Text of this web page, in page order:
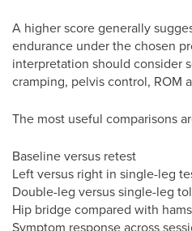
A higher score generally
endurance under the chosen
interpretation should consider
cramping, pelvis control, ROM
The most useful comparisons
Baseline versus retest
Left versus right in single-leg
Double-leg versus single-leg
Hip bridge compared with
Symptom response across